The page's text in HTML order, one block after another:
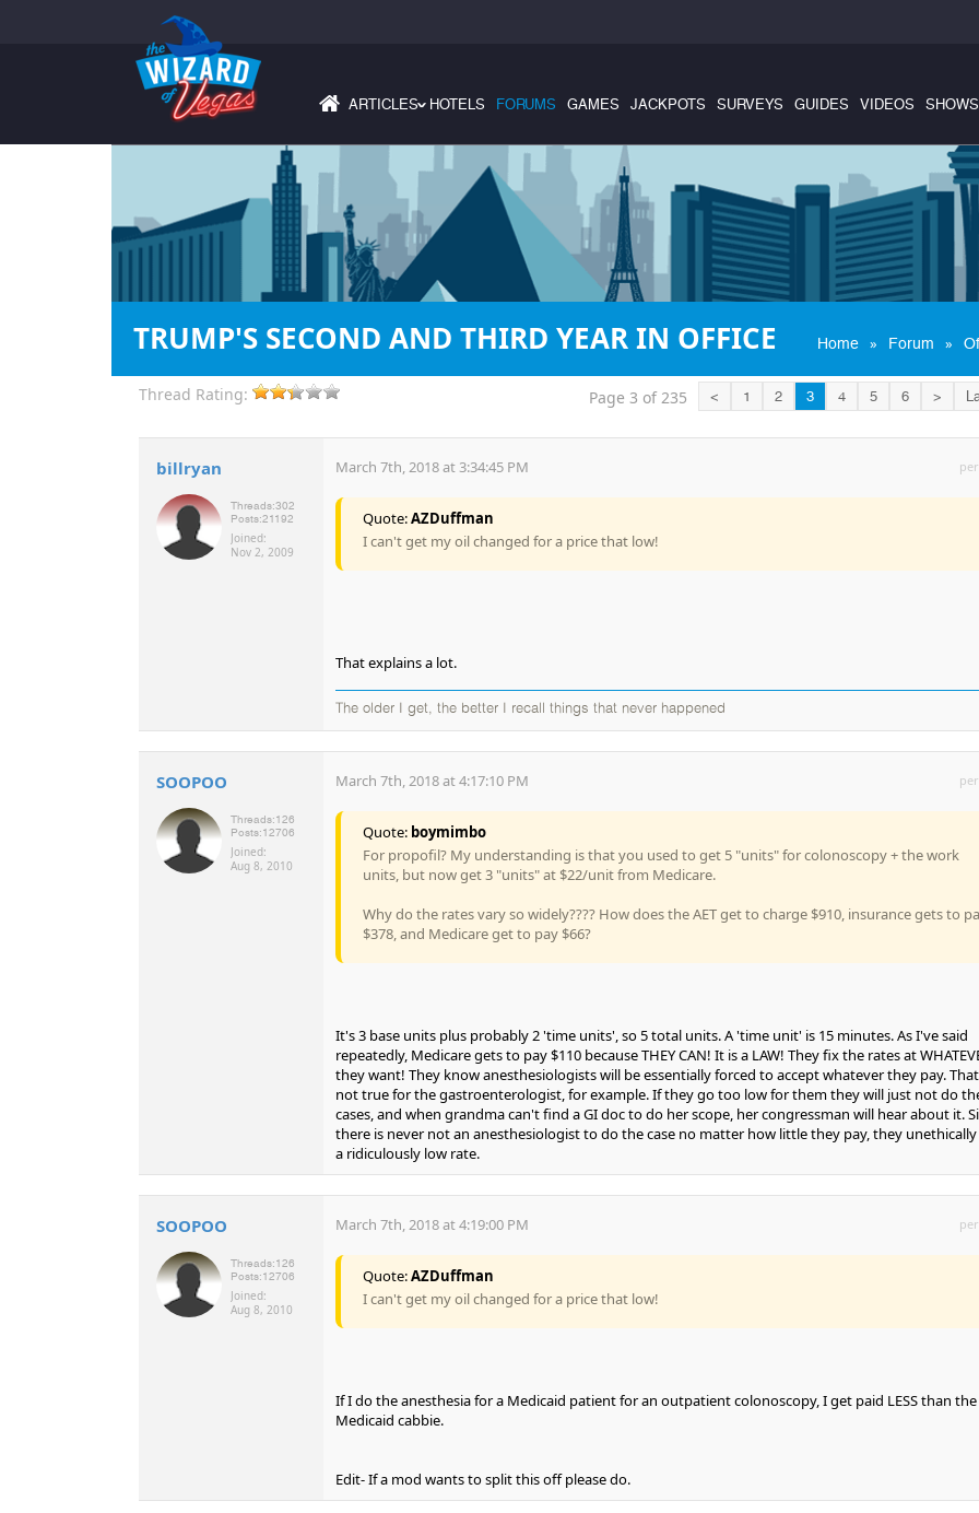
ARTICLES›HOTELS FORUMS GAMES JACKPOTS SURVEYS GUIDES VIDEOS SHOWS
TRUMP'S SECOND AND THIRD YEAR IN OFFICE Home » Forum »
Thread Rating: Page 3 of 235 < 1 2 3 4 5 6 >
billryan
Threads:302
Posts:21192
Joined:
Nov 2, 2009
March 7th, 2018 at 3:34:45 PM
Quote:AZDuffman
I can't get my oil changed for a price that low!
That explains a lot.
The older I get, the better I recall things that never happened
SOOPOO
Threads:126
Posts:12706
Joined:
Aug 8, 2010
March 7th, 2018 at 4:17:10 PM
Quote: boymimbo
For propofil? My understanding is that you used to get 5 "units" for colonoscopy + the work
units, but now get 3 "units" at $22/unit from Medicare.
Why do the rates vary so widely???? How does the AET get to charge $910, insurance gets to
$378, and Medicare get to pay $66?
It's 3 base units plus probably 2 'time units', so 5 total units. A 'time unit' is 15 minutes. As I've said
repeatedly, Medicare gets to pay $110 because THEY CAN! It is a LAW! They fix the rates at
they want! They know anesthesiologists will be essentially forced to accept whatever they pay.
not true for the gastroenterologist, for example. If they go too low for them they will just not do
cases, and when grandma can't find a GI doc to do her scope, her congressman will hear about it.
there is never not an anesthesiologist to do the case no matter how little they pay, they
a ridiculously low rate.
SOOPOO
Threads:126
Posts:12706
Joined:
Aug 8, 2010
March 7th, 2018 at 4:19:00 PM
Quote:AZDuffman
I can't get my oil changed for a price that low!
If I do the anesthesia for a Medicaid patient for an outpatient colonoscopy, I get paid LESS than the
Medicaid cabbie.
Edit- If a mod wants to split this off please do.